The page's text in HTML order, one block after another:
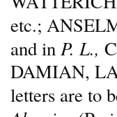
etc.;
and in P. L.,
DAMIAN,
letters are to